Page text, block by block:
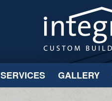
SERVICES GALLERY